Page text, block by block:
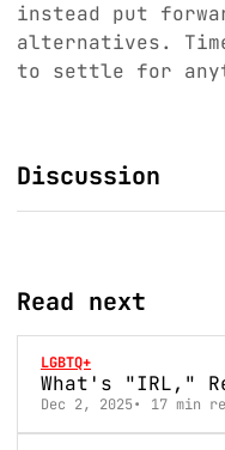
instead put
alternatives.
to settle for
Discussion
Read next
LGBTQ+
What's "IRL,"
Dec 2, 2025 17 min